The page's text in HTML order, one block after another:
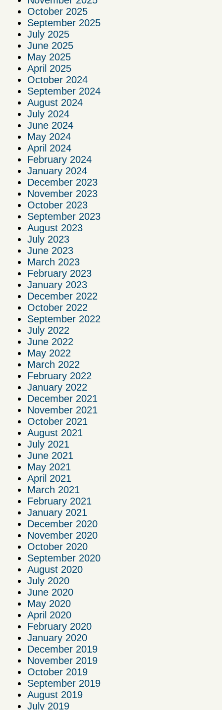
October 2025
September 2025
July 2025
June 2025
May 2025
April 2025
October 2024
September 2024
August 2024
July 2024
June 2024
May 2024
April 2024
February 2024
January 2024
December 2023
November 2023
October 2023
September 2023
August 2023
July 2023
June 2023
March 2023
February 2023
January 2023
December 2022
October 2022
September 2022
July 2022
June 2022
May 2022
March 2022
February 2022
January 2022
December 2021
November 2021
October 2021
August 2021
July 2021
June 2021
May 2021
April 2021
March 2021
February 2021
January 2021
December 2020
November 2020
October 2020
September 2020
August 2020
July 2020
June 2020
May 2020
April 2020
February 2020
January 2020
December 2019
November 2019
October 2019
September 2019
August 2019
July 2019